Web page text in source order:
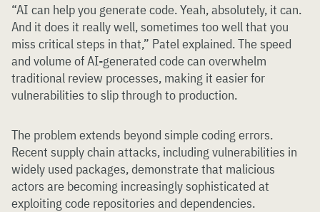
“AI can help you generate code. Yeah, absolutely, it can.
And it does it really well, sometimes too well that you
miss critical steps in that,” Patel explained. The speed
and volume of AI-generated code can overwhelm
traditional review processes, making it easier for
vulnerabilities to slip through to production.
The problem extends beyond simple coding errors.
Recent supply chain attacks, including vulnerabilities in
widely used packages, demonstrate that malicious
actors are becoming increasingly sophisticated at
exploiting code repositories and dependencies.